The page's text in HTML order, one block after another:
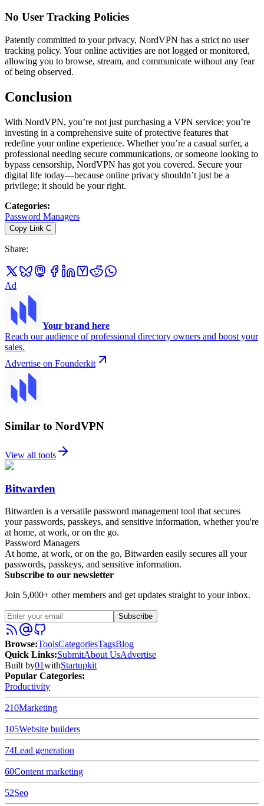
No User Tracking Policies
Patently committed to your privacy, NordVPN has a strict no user
tracking policy. Your online activities are not logged or monitored,
allowing you to browse, stream, and communicate without any fear
of being observed.
Conclusion
With NordVPN, you’re not just purchasing a VPN service; you’re
investing in a comprehensive suite of protective features that
redefine your online experience. Whether you’re a casual surfer, a
professional needing secure communications, or someone looking to
bypass censorship, NordVPN has got you covered. Secure your
digital life today—because online privacy shouldn’t just be a
privilege; it should be your right.
Categories:
Password Managers
Copy Link C
Share:
Ad
Your brand here
Reach our audience of professional directory owners and boost your
sales.
Advertise on Founderkit
Similar to NordVPN
View all tools
Bitwarden
Bitwarden is a versatile password management tool that secures
your passwords, passkeys, and sensitive information, whether you're
at home, at work, or on the go.
Password Managers
At home, at work, or on the go, Bitwarden easily secures all your
passwords, passkeys, and sensitive information.
Subscribe to our newsletter
Join 5,000+ other members and get updates straight to your inbox.
Subscribe
Browse:ToolsCategoriesTagsBlog
Quick Links:SubmitAbout UsAdvertise
Built by01withStartupkit
Popular Categories:
Productivity
210Marketing
105Website builders
74Lead generation
60Content marketing
52Seo